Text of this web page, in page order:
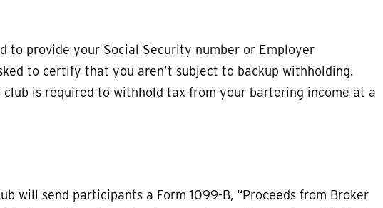
to provide your Social Security number or Employer
to certify that you aren’t subject to backup withholding.
is required to withhold tax from your bartering income at a
will send participants a Form 1099-B, “Proceeds from Broker